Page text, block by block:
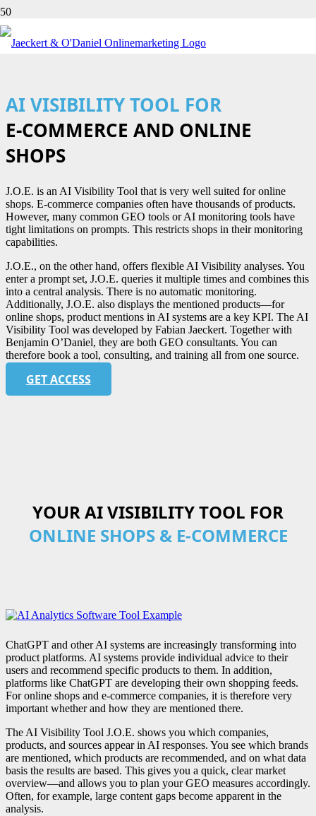
AI VISIBILITY TOOL FOR
E-COMMERCE AND ONLINE
SHOPS
J.O.E. is an AI Visibility Tool that is very well suited for online
shops. E-commerce companies often have thousands of products.
However, many common GEO tools or AI monitoring tools have
tight limitations on prompts. This restricts shops in their monitoring
capabilities.
J.O.E., on the other hand, offers flexible AI Visibility analyses. You
enter a prompt set, J.O.E. queries it multiple times and combines this
into a central analysis. There is no automatic monitoring.
Additionally, J.O.E. also displays the mentioned products—for
online shops, product mentions in AI systems are a key KPI. The AI
Visibility Tool was developed by Fabian Jaeckert. Together with
Benjamin O’Daniel, they are both GEO consultants. You can
therefore book a tool, consulting, and training all from one source.
GET ACCESS
YOUR AI VISIBILITY TOOL FOR
ONLINE SHOPS & E-COMMERCE
ChatGPT and other AI systems are increasingly transforming into
product platforms. AI systems provide individual advice to their
users and recommend specific products to them. In addition,
platforms like ChatGPT are developing their own shopping feeds.
For online shops and e-commerce companies, it is therefore very
important whether and how they are mentioned there.
The AI Visibility Tool J.O.E. shows you which companies,
products, and sources appear in AI responses. You see which brands
are mentioned, which products are recommended, and on what data
basis the results are based. This gives you a quick, clear market
overview—and allows you to plan your GEO measures accordingly.
Often, for example, large content gaps become apparent in the
analysis.